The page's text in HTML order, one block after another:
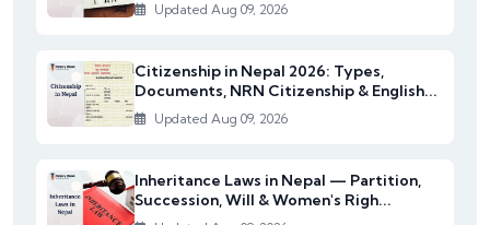
Updated Aug 09, 2026
Citizenship in Nepal 2026: Types,
Documents, NRN Citizenship & English...
Updated Aug 09, 2026
Inheritance Laws in Nepal — Partition,
Succession, Will & Women's Righ...